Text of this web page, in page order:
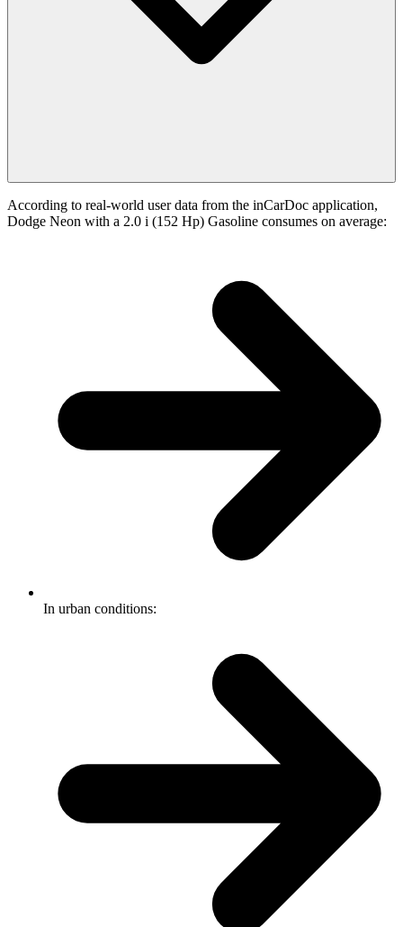
According to real-world user data from the inCarDoc application,
Dodge Neon with a 2.0 i (152 Hp) Gasoline consumes on average:
In urban conditions: